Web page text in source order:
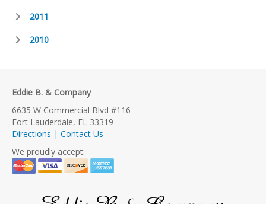
2011
2010
Eddie B. & Company
6635 W Commercial Blvd #116
Fort Lauderdale, FL 33319
Directions | Contact Us
We proudly accept: